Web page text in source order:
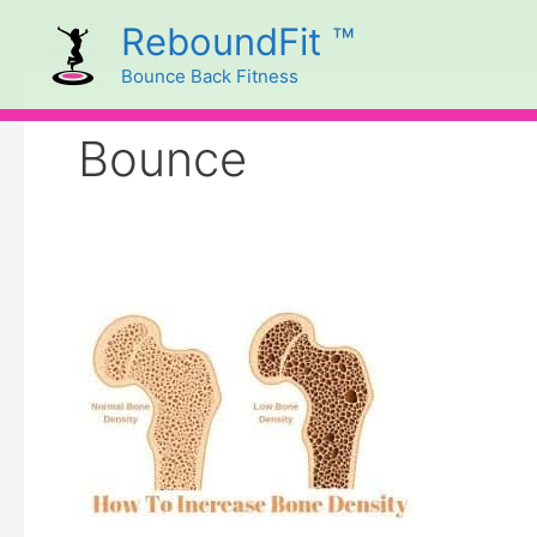
content
ReboundFit ™
Bounce Back Fitness
Bounce
REBOUNDING
AND
BONE
DENSITY
BENEFITS